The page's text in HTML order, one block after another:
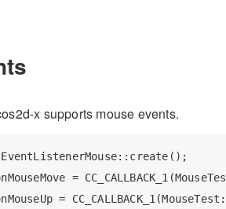
x supports mouse events.
EventListenerMouse::create();
=
=